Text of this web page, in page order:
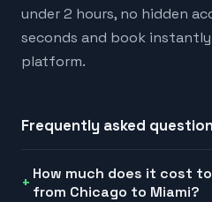
under 2 hours, no hidden
seconds and book
platform.
Frequently asked
How much does it cost
from Chicago to Miami?